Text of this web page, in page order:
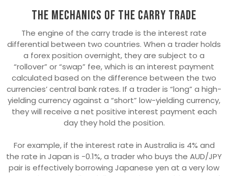
The mechanics of the carry trade
The engine of the carry trade is the interest rate
differential between two countries. When a trader holds
a forex position overnight, they are subject to a
“rollover” or “swap” fee, which is an interest payment
calculated based on the difference between the two
currencies’ central bank rates. If a trader is “long” a high-
yielding currency against a “short” low-yielding currency,
they will receive a net positive interest payment each
day they hold the position.
For example, if the interest rate in Australia is 4% and
the rate in Japan is -0.1%, a trader who buys the AUD/JPY
pair is effectively borrowing Japanese yen at a very low